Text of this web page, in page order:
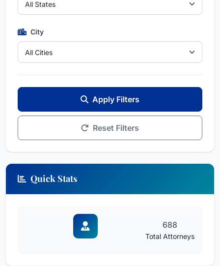
City
Apply Filters
Reset Filters
Quick Stats
688
Total Attorneys